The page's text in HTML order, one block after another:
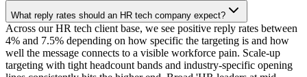
What reply rates should an HR tech company expect?
Across our HR tech client base, we see positive reply rates between
4% and 7.5% depending on how specific the targeting is and how
well the message connects to a visible workforce pain. Scale-up
targeting with tight headcount bands and industry-specific opening